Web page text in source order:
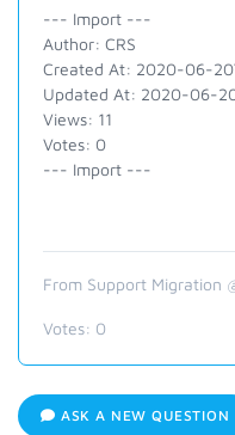
--- Import ---
Author: CRS
Created At: 2020-06-
Updated At: 2020-06-
Views: 11
Votes: 0
--- Import ---
From Support Migration
Votes: 0
ASK A NEW QUESTION